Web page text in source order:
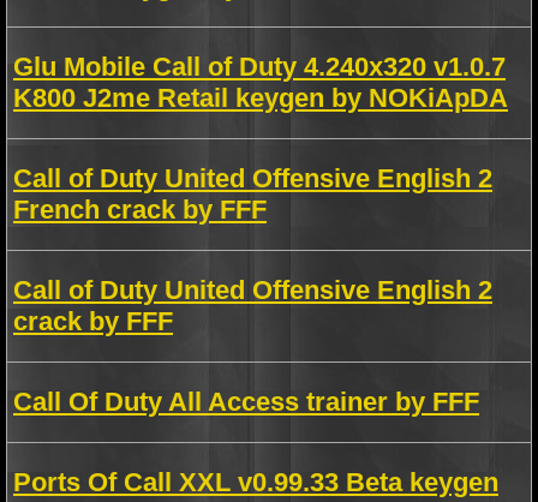
Glu Mobile Call of Duty 4.240x320 v1.0.7
K800 J2me Retail keygen by NOKiApDA
Call of Duty United Offensive English 2
French crack by FFF
Call of Duty United Offensive English 2
crack by FFF
Call Of Duty All Access trainer by FFF
Ports Of Call XXL v0.99.33 Beta keygen